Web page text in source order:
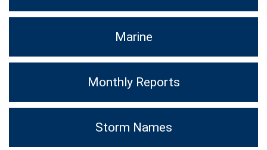
Marine
Monthly Reports
Storm Names